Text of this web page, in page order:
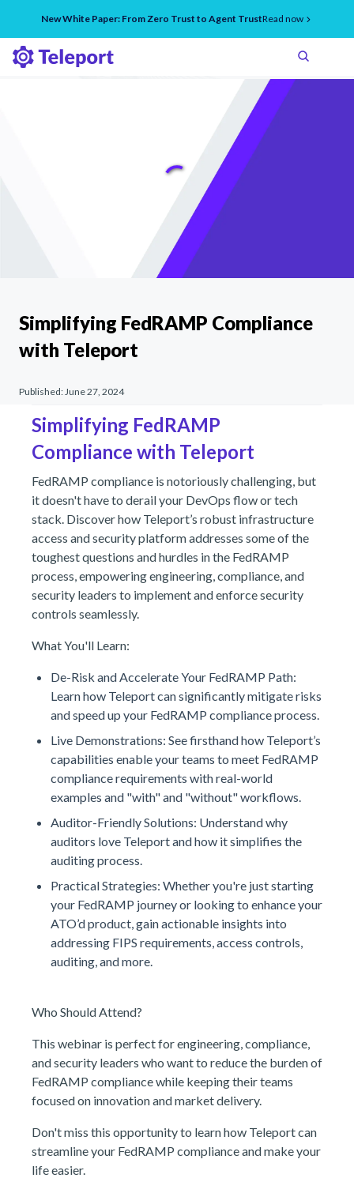
New White Paper: From Zero Trust to Agent TrustRead now
Simplifying FedRAMP Compliance
with Teleport
Published:June 27, 2024
Simplifying FedRAMP
Compliance with Teleport
FedRAMP compliance is notoriously challenging, but
it doesn't have to derail your DevOps flow or tech
stack. Discover how Teleport’s robust infrastructure
access and security platform addresses some of the
toughest questions and hurdles in the FedRAMP
process, empowering engineering, compliance, and
security leaders to implement and enforce security
controls seamlessly.
What You'll Learn:
De-Risk and Accelerate Your FedRAMP Path:
Learn how Teleport can significantly mitigate risks
and speed up your FedRAMP compliance process.
Live Demonstrations: See firsthand how Teleport’s
capabilities enable your teams to meet FedRAMP
compliance requirements with real-world
examples and "with" and "without" workflows.
Auditor-Friendly Solutions: Understand why
auditors love Teleport and how it simplifies the
auditing process.
Practical Strategies: Whether you're just starting
your FedRAMP journey or looking to enhance your
ATO’d product, gain actionable insights into
addressing FIPS requirements, access controls,
auditing, and more.
Who Should Attend?
This webinar is perfect for engineering, compliance,
and security leaders who want to reduce the burden of
FedRAMP compliance while keeping their teams
focused on innovation and market delivery.
Don't miss this opportunity to learn how Teleport can
streamline your FedRAMP compliance and make your
life easier.